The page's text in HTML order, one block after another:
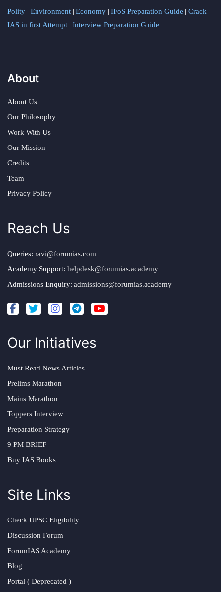
Polity | Environment | Economy | IFoS Preparation Guide | Crack
IAS in first Attempt | Interview Preparation Guide
About
About Us
Our Philosophy
Work With Us
Our Mission
Credits
Team
Privacy Policy
Reach Us
Queries: ravi@forumias.com
Academy Support: helpdesk@forumias.academy
Admissions Enquiry: admissions@forumias.academy
Our Initiatives
Must Read News Articles
Prelims Marathon
Mains Marathon
Toppers Interview
Preparation Strategy
9 PM BRIEF
Buy IAS Books
Site Links
Check UPSC Eligibility
Discussion Forum
ForumIAS Academy
Blog
Portal ( Deprecated )